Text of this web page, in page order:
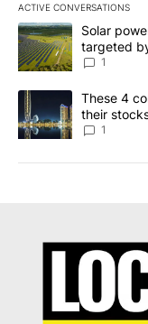
ACTIVE CONVERSATIONS
The following is a list
A trending article
Solar
targeted
News 8
1
A trending article
These 4
their
1